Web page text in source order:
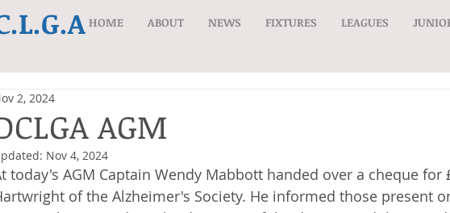
HOME ABOUT NEWS FIXTURES LEAGUES
AGM
2, 2024
Nov 4, 2024
today's AGM Captain Wendy Mabbott handed over a cheque for
of the Alzheimer's Society. He informed those present